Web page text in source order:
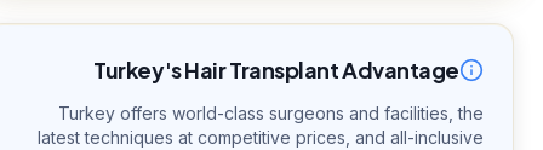
Turkey's Hair Transplant Advantage
Turkey offers world-class surgeons and facilities, the
latest techniques at competitive prices, and all-inclusive